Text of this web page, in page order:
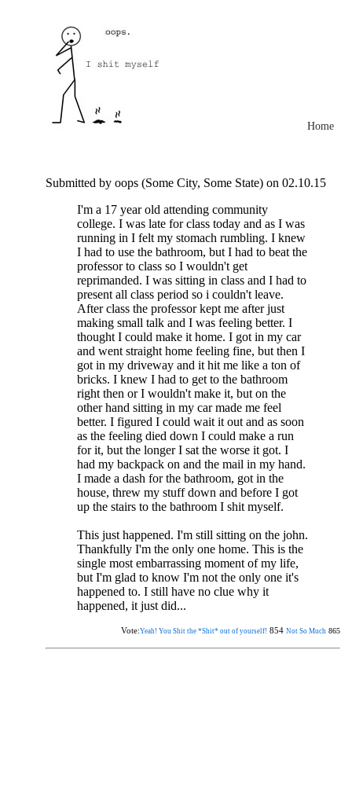
Home
Submitted by oops (Some City, Some State) on 02.10.15
I'm a 17 year old attending community
college. I was late for class today and as I was
running in I felt my stomach rumbling. I knew
I had to use the bathroom, but I had to beat the
professor to class so I wouldn't get
reprimanded. I was sitting in class and I had to
present all class period so i couldn't leave.
After class the professor kept me after just
making small talk and I was feeling better. I
thought I could make it home. I got in my car
and went straight home feeling fine, but then I
got in my driveway and it hit me like a ton of
bricks. I knew I had to get to the bathroom
right then or I wouldn't make it, but on the
other hand sitting in my car made me feel
better. I figured I could wait it out and as soon
as the feeling died down I could make a run
for it, but the longer I sat the worse it got. I
had my backpack on and the mail in my hand.
I made a dash for the bathroom, got in the
house, threw my stuff down and before I got
up the stairs to the bathroom I shit myself.
This just happened. I'm still sitting on the john.
Thankfully I'm the only one home. This is the
single most embarrassing moment of my life,
but I'm glad to know I'm not the only one it's
happened to. I still have no clue why it
happened, it just did...
Vote:Yeah! You Shit the *Shit* out of yourself! 854 Not So Much 865